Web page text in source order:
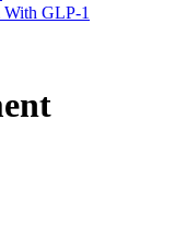
With GLP-1